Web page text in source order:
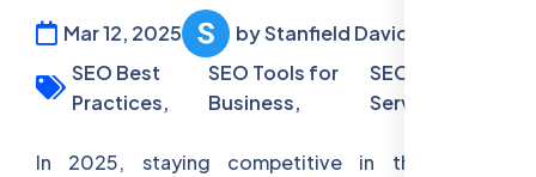
Mar 12, 2025
by Stanfield David
SEO Best
Practices,
SEO Tools for
Business,
SEO Audit
Services
In 2025, staying competitive in the digital